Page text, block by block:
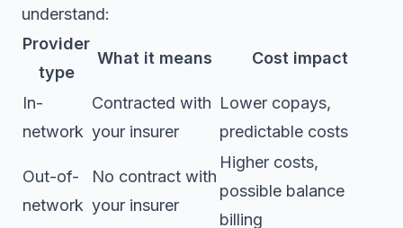
understand:
Provider
type
What it means Cost impact
In-
network
Contracted with
your insurer
Lower copays,
predictable costs
Out-of-
network
No contract with
your insurer
Higher costs,
possible balance
billing